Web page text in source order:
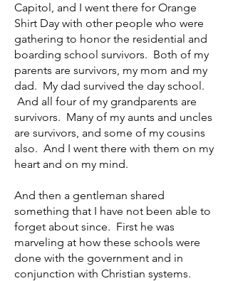
Capitol, and I went there for Orange
Shirt Day with other people who were
gathering to honor the residential and
boarding school survivors. Both of my
parents are survivors, my mom and my
dad. My dad survived the day school.
And all four of my grandparents are
survivors. Many of my aunts and uncles
are survivors, and some of my cousins
also. And I went there with them on my
heart and on my mind.
And then a gentleman shared
something that I have not been able to
forget about since. First he was
marveling at how these schools were
done with the government and in
conjunction with Christian systems.